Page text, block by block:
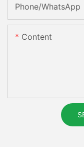
Phone/whatsApp
Content